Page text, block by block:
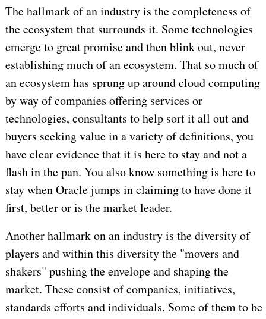
The hallmark of an industry is the completeness of
the ecosystem that surrounds it. Some technologies
emerge to great promise and then blink out, never
establishing much of an ecosystem. That so much of
an ecosystem has sprung up around cloud computing
by way of companies offering services or
technologies, consultants to help sort it all out and
buyers seeking value in a variety of definitions, you
have clear evidence that it is here to stay and not a
flash in the pan. You also know something is here to
stay when Oracle jumps in claiming to have done it
first, better or is the market leader.
Another hallmark on an industry is the diversity of
players and within this diversity the "movers and
shakers" pushing the envelope and shaping the
market. These consist of companies, initiatives,
standards efforts and individuals. Some of them to be